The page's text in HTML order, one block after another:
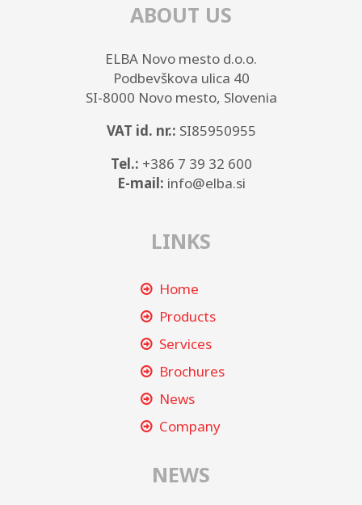
ABOUT US
ELBA Novo mesto d.o.o.
Podbevškova ulica 40
SI-8000 Novo mesto, Slovenia
VAT id. nr.: SI85950955
Tel.: +386 7 39 32 600
E-mail: info@elba.si
LINKS
Home
Products
Services
Brochures
News
Company
NEWS